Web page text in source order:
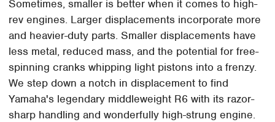
Sometimes, smaller is better when it comes to high-
rev engines. Larger displacements incorporate more
and heavier-duty parts. Smaller displacements have
less metal, reduced mass, and the potential for free-
spinning cranks whipping light pistons into a frenzy.
We step down a notch in displacement to find
Yamaha's legendary middleweight R6 with its razor-
sharp handling and wonderfully high-strung engine.